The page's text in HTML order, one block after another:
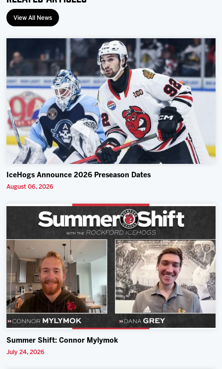
View All News
IceHogs Announce 2026 Preseason Dates
August 06, 2026
Summer Shift: Connor Mylymok
July 24, 2026